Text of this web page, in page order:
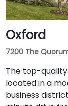
Oxford
7200 The
The top-quality
located in a
business